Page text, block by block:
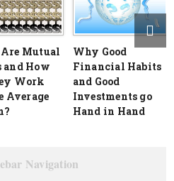
Mutual
and How
Work
Average
Why Good
Financial Habits
and Good
Investments go
Hand in Hand
Navigation